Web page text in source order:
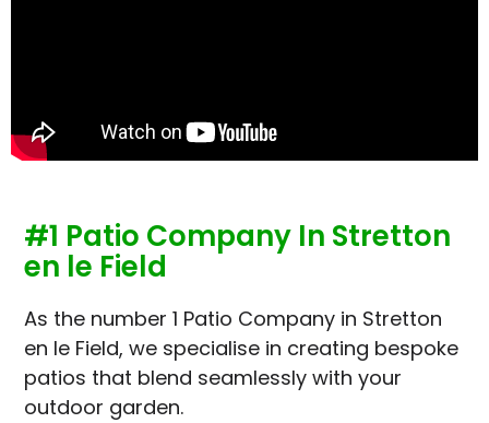
#1 Patio Company In Stretton
en le Field
As the number 1 Patio Company in Stretton
en le Field, we specialise in creating bespoke
patios that blend seamlessly with your
outdoor garden.